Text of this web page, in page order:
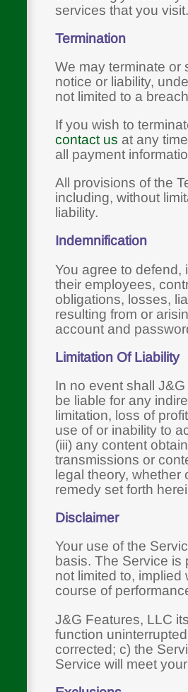
services that you visit.
Termination
We may terminate or
notice or liability,
not limited to a
If you wish to
contact us at any
all payment
All provisions of the
including, without
liability.
Indemnification
You agree to defend,
their employees,
obligations, losses,
resulting from or
account and
Limitation Of Liability
In no event shall
be liable for any
limitation, loss of
use of or inability to
(iii) any content
transmissions or
legal theory,
remedy set forth
Disclaimer
Your use of the
basis. The Service is
not limited to, implied
course of
J&G Features, LLC
function
corrected; c) the
Service will meet